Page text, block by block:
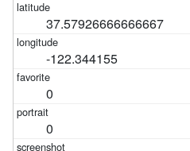
37.57926666666667
-122.344155
0
0